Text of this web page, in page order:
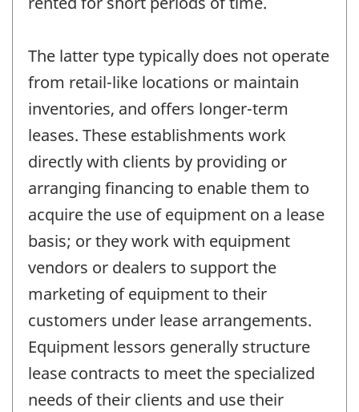
The latter type typically does not operate
from retail-like locations or maintain
inventories, and offers longer-term
leases. These establishments work
directly with clients by providing or
arranging financing to enable them to
acquire the use of equipment on a lease
basis; or they work with equipment
vendors or dealers to support the
marketing of equipment to their
customers under lease arrangements.
Equipment lessors generally structure
lease contracts to meet the specialized
needs of their clients and use their